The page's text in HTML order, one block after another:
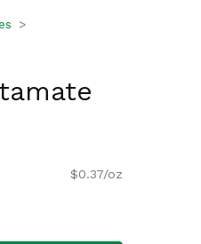
$0.37/oz